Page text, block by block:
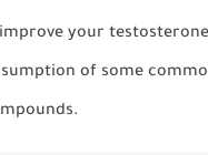
improve your
of some